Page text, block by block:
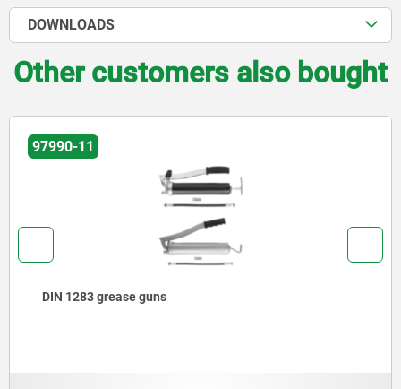
DOWNLOADS
Other customers also bought
97990-11
DIN 1283 grease guns